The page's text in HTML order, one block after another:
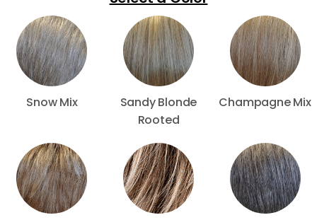
Snow Mix
Sandy Blonde
Rooted
Champagne Mix